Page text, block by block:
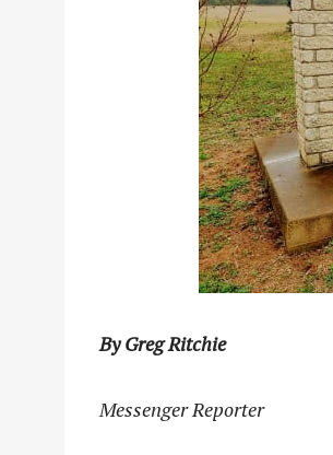
By Greg Ritchie
Messenger Reporter